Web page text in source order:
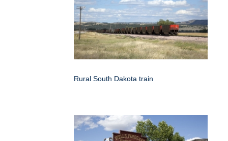
Rural South Dakota train